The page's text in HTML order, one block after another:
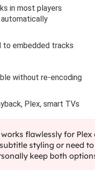
in most players
automatically
to embedded tracks
without re-encoding
Plex, smart TVs
flawlessly for
styling or need
keep both